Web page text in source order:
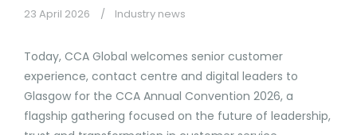
23 April 2026 Industry news
Today, CCA Global welcomes senior customer
experience, contact centre and digital leaders to
Glasgow for the CCA Annual Convention 2026, a
flagship gathering focused on the future of leadership,